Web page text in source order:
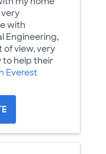
with
Engineering,
of view, very
to help their
Everest